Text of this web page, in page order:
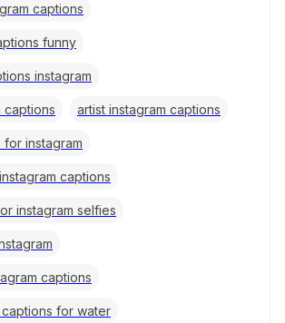
captions
funny
instagram
captions artist instagram captions
instagram
captions
instagram selfies
captions
for water